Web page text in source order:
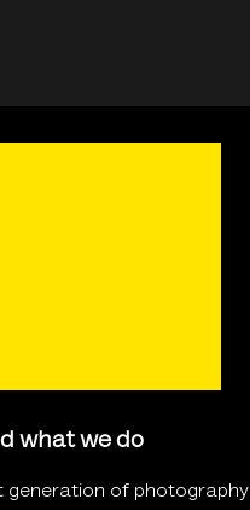
what we do
generation of photography